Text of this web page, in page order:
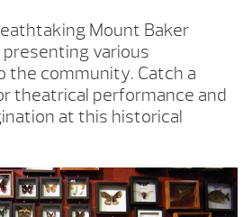
Mount Baker
various
the community. Catch a
theatrical performance and
at this historical